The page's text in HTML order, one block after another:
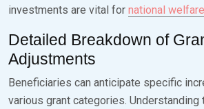
investments are vital for national welfare
Detailed Breakdown of
Adjustments
Beneficiaries can anticipate specific
various grant categories.